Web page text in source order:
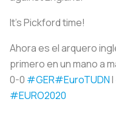
It's Pickford time!
Ahora es el arquero
primero en un mano a
0-0 #GER#EuroTUDNI
#EURO2020